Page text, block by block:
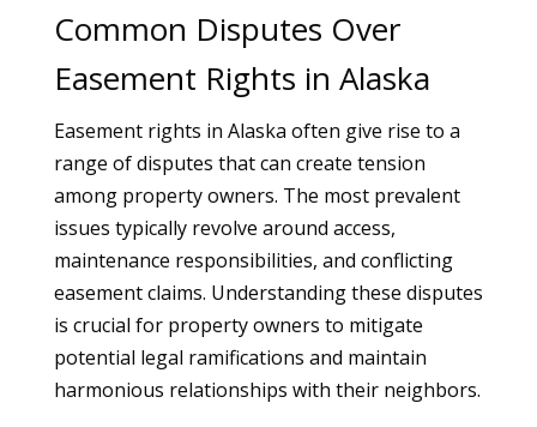
Common Disputes Over
Easement Rights in Alaska
Easement rights in Alaska often give rise to a
range of disputes that can create tension
among property owners. The most prevalent
issues typically revolve around access,
maintenance responsibilities, and conflicting
easement claims. Understanding these disputes
is crucial for property owners to mitigate
potential legal ramifications and maintain
harmonious relationships with their neighbors.